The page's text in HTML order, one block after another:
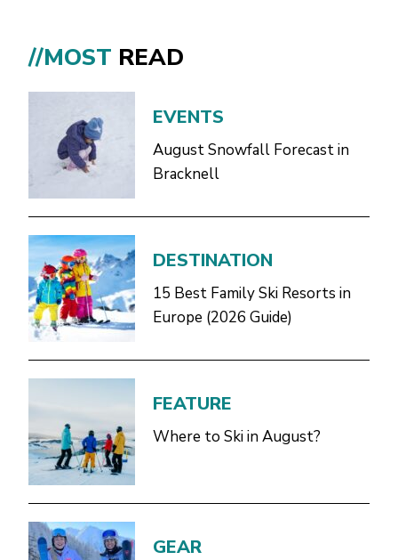
//MOST READ
EVENTS
August Snowfall Forecast in
Bracknell
DESTINATION
15 Best Family Ski Resorts in
Europe (2026 Guide)
FEATURE
Where to Ski in August?
GEAR